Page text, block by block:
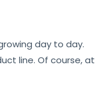
day to day.
line. Of course,